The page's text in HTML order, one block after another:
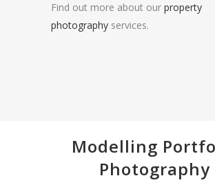
Find out more about our property
photography services.
Modelling
Photography